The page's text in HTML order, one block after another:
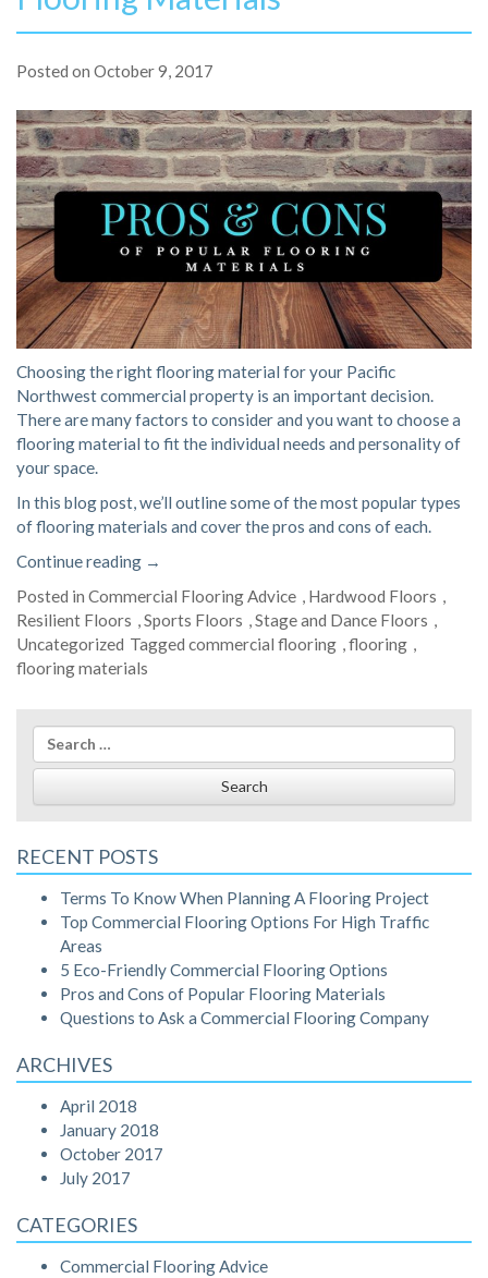
Posted on October 9, 2017
Choosing the right flooring material for your Pacific
Northwest commercial property is an important decision.
There are many factors to consider and you want to choose a
flooring material to fit the individual needs and personality of
your space.
In this blog post, we’ll outline some of the most popular types
of flooring materials and cover the pros and cons of each.
Continue reading “Pros
Cons
of
Popular
Flooring
→
Posted in Commercial Flooring Advice , Hardwood Floors ,
Resilient Floors ,Sports Floors ,Stage and Dance Floors ,
Uncategorized Tagged commercial flooring ,flooring ,
flooring materials
Search
for:
RECENT POSTS
Terms To Know When Planning A Flooring Project
Top Commercial Flooring Options For High Traffic
Areas
5 Eco-Friendly Commercial Flooring Options
Pros and Cons of Popular Flooring Materials
Questions to Ask a Commercial Flooring Company
ARCHIVES
April 2018
January 2018
October 2017
July 2017
CATEGORIES
Commercial Flooring Advice